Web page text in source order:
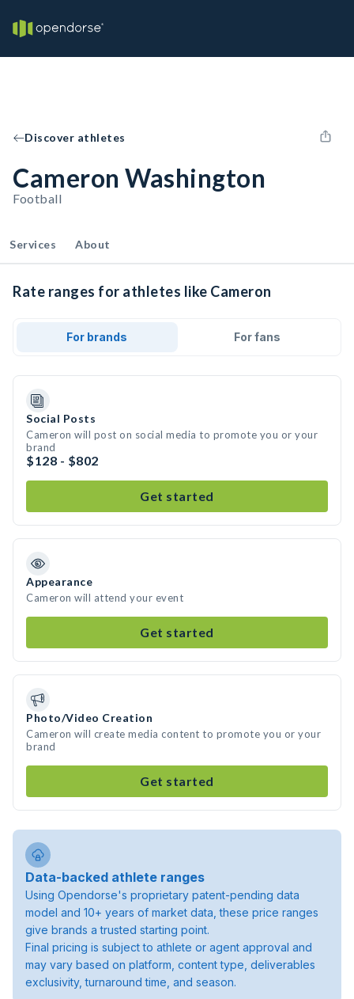
Discover athletes
Cameron Washington
Football
Services About
Rate ranges for athletes like Cameron
For brands For fans
Social Posts
Cameron will post on social media to promote you or your
brand
$128 - $802
Get started
Appearance
Cameron will attend your event
Get started
Photo/Video Creation
Cameron will create media content to promote you or your
brand
Get started
Data-backed athlete ranges
Using Opendorse's proprietary patent-pending data
model and 10+ years of market data, these price ranges
give brands a trusted starting point.
Final pricing is subject to athlete or agent approval and
may vary based on platform, content type, deliverables
exclusivity, turnaround time, and season.